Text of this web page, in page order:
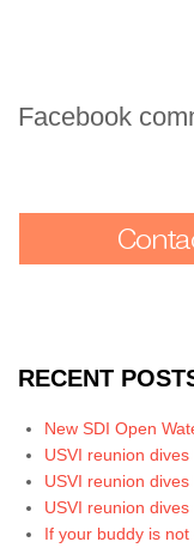
Facebook
RECENT
New SDI Open
USVI reunion
USVI reunion dives
USVI reunion
If your buddy is not